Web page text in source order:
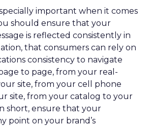
important when it comes
should ensure that your
is reflected consistently in
that consumers can rely on
consistency to navigate
to page, from your real-
site, from your cell phone
site, from your catalog to your
short, ensure that your
point on your brand’s